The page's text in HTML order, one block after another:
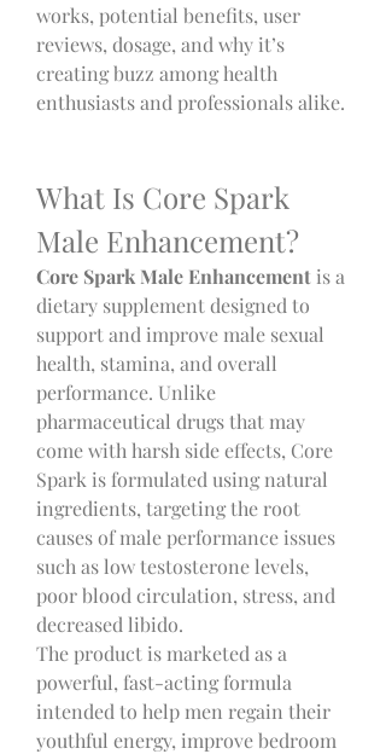
works, potential benefits, user
reviews, dosage, and why it’s
creating buzz among health
enthusiasts and professionals alike.
What Is Core Spark
Male Enhancement?
Core Spark Male Enhancement is a
dietary supplement designed to
support and improve male sexual
health, stamina, and overall
performance. Unlike
pharmaceutical drugs that may
come with harsh side effects, Core
Spark is formulated using natural
ingredients, targeting the root
causes of male performance issues
such as low testosterone levels,
poor blood circulation, stress, and
decreased libido.
The product is marketed as a
powerful, fast-acting formula
intended to help men regain their
youthful energy, improve bedroom